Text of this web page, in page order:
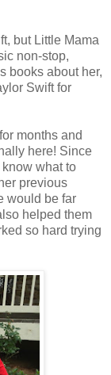
but Little Mama
non-stop,
books about her,
Swift for
months and
here! Since
what to
previous
would be far
helped them
so hard trying